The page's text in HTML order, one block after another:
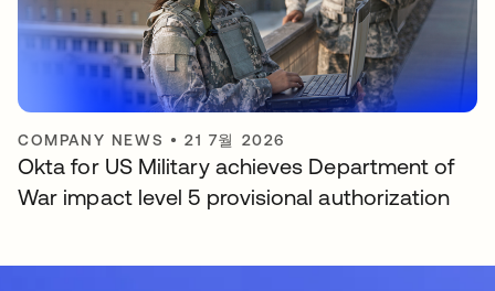
COMPANY NEWS •21 7월 2026
Okta for US Military achieves Department of
War impact level 5 provisional authorization